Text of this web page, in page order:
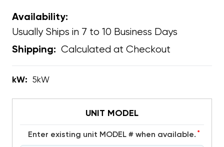
Availability:
Usually Ships in 7 to 10 Business Days
Shipping: Calculated at Checkout
kW: 5kW
UNIT MODEL
Enter existing unit MODEL # when available. *